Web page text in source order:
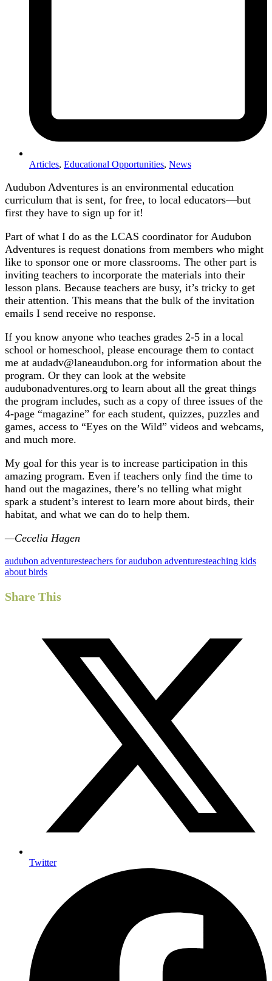
Articles, Educational Opportunities, News
Audubon Adventures is an environmental education
curriculum that is sent, for free, to local educators—but
first they have to sign up for it!
Part of what I do as the LCAS coordinator for Audubon
Adventures is request donations from members who might
like to sponsor one or more classrooms. The other part is
inviting teachers to incorporate the materials into their
lesson plans. Because teachers are busy, it’s tricky to get
their attention. This means that the bulk of the invitation
emails I send receive no response.
If you know anyone who teaches grades 2-5 in a local
school or homeschool, please encourage them to contact
me at audadv@laneaudubon.org for information about the
program. Or they can look at the website
audubonadventures.org to learn about all the great things
the program includes, such as a copy of three issues of the
4-page “magazine” for each student, quizzes, puzzles and
games, access to “Eyes on the Wild” videos and webcams,
and much more.
My goal for this year is to increase participation in this
amazing program. Even if teachers only find the time to
hand out the magazines, there’s no telling what might
spark a student’s interest to learn more about birds, their
habitat, and what we can do to help them.
—Cecelia Hagen
audubon adventuresteachers for audubon adventuresteaching kids
about birds
Share This
Twitter